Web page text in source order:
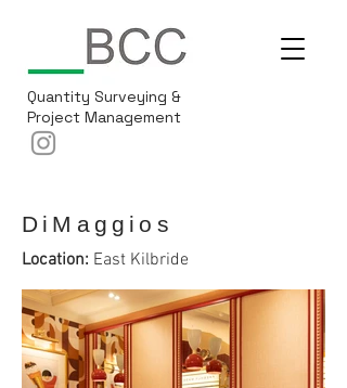
Quantity Surveying &
Project Management
DiMaggios
Location: East Kilbride